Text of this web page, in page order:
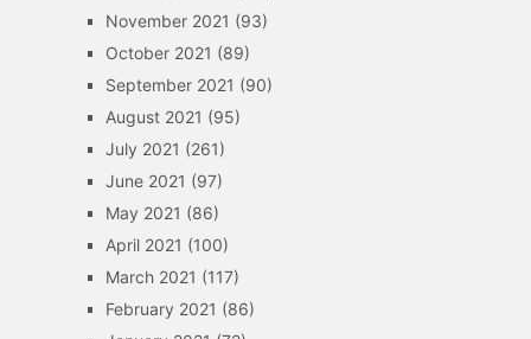
November 2021 (93)
October 2021 (89)
September 2021 (90)
August 2021 (95)
July 2021 (261)
June 2021 (97)
May 2021 (86)
April 2021 (100)
March 2021 (117)
February 2021 (86)